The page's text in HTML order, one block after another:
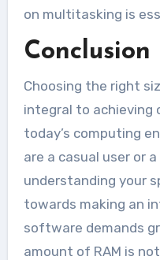
on multitasking is
Conclusion
Choosing the right
integral to achieving
today’s computing
are a casual user or
understanding your
towards making an
software demands
amount of RAM is